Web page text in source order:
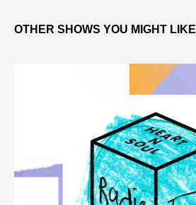
OTHER SHOWS YOU MIGHT LIKE